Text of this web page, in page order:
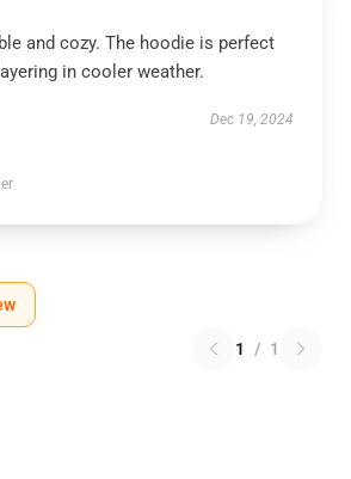
and cozy. The hoodie is perfect
in cooler weather.
Dec 19, 2024
1 / 1